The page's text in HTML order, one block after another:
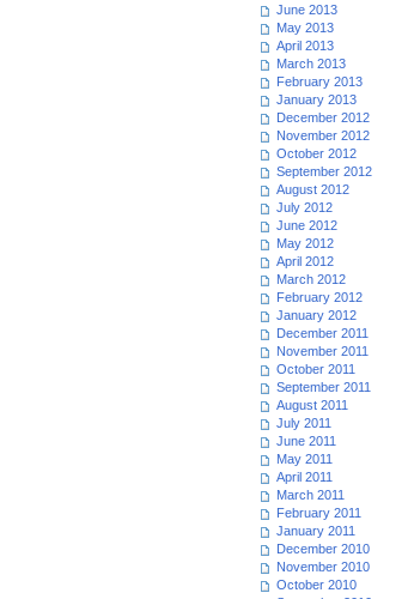
June 2013
May 2013
April 2013
March 2013
February 2013
January 2013
December 2012
November 2012
October 2012
September 2012
August 2012
July 2012
June 2012
May 2012
April 2012
March 2012
February 2012
January 2012
December 2011
November 2011
October 2011
September 2011
August 2011
July 2011
June 2011
May 2011
April 2011
March 2011
February 2011
January 2011
December 2010
November 2010
October 2010